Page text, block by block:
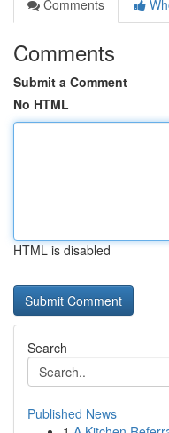
Comments
Comments
Submit a Comment
No HTML
HTML is disabled
Search
Published News